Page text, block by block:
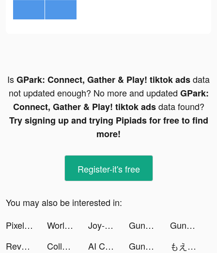
IsGPark: Connect, Gather & Play! tiktok adsdata
not updated enough? No more and updated GPark:
Connect, Gather & Play! tiktok adsdata found?
Try signing up and trying Pipiads for free to find
more!
Register-it's free
You may also be interested in:
Pixel Guns! tiktok ads
World War Armies: WW2 PvP RTS tiktok ads Joy-Live Wallpaper Maker HD tiktok ads Guns & Balls tiktok ads
Guns & Balls tiktok ads
Revolver Rush tiktok ads
Collect Em All! tiktok ads AI Cover & Songs: Music AI tiktok ads Guns & Balls tiktok ads もえか tiktok ads